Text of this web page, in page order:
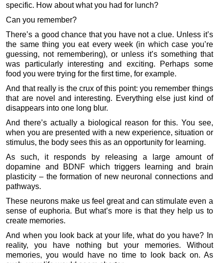
specific. How about what you had for lunch?
Can you remember?
There’s a good chance that you have not a clue. Unless it’s
the same thing you eat every week (in which case you’re
guessing, not remembering), or unless it’s something that
was particularly interesting and exciting. Perhaps some
food you were trying for the first time, for example.
And that really is the crux of this point: you remember things
that are novel and interesting. Everything else just kind of
disappears into one long blur.
And there’s actually a biological reason for this. You see,
when you are presented with a new experience, situation or
stimulus, the body sees this as an opportunity for learning.
As such, it responds by releasing a large amount of
dopamine and BDNF which triggers learning and brain
plasticity – the formation of new neuronal connections and
pathways.
These neurons make us feel great and can stimulate even a
sense of euphoria. But what’s more is that they help us to
create memories.
And when you look back at your life, what do you have? In
reality, you have nothing but your memories. Without
memories, you would have no time to look back on. As